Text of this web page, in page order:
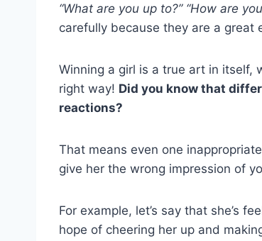
“What are you up to?” “How are
carefully because they are a great
Winning a girl is a true art in itself,
right way! Did you know that
reactions?
That means even one
give her the wrong impression of
For example, let’s say that she’s
hope of cheering her up and